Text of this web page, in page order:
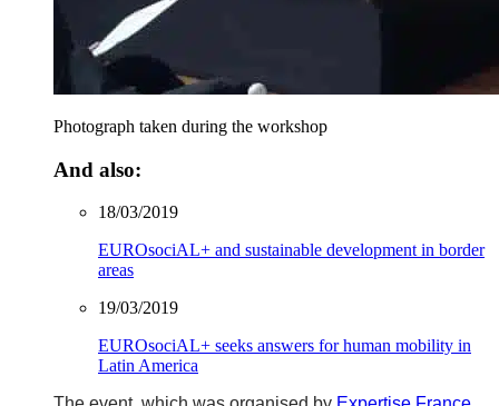
Photograph taken during the workshop
And also:
18/03/2019
EUROsociAL+ and sustainable development in border
areas
19/03/2019
EUROsociAL+ seeks answers for human mobility in
Latin America